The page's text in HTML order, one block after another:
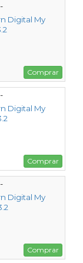
Digital My
Comprar
Digital My
Comprar
Digital My
Comprar